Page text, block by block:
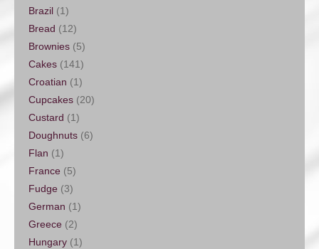
Brazil (1)
Bread (12)
Brownies (5)
Cakes (141)
Croatian (1)
Cupcakes (20)
Custard (1)
Doughnuts (6)
Flan (1)
France (5)
Fudge (3)
German (1)
Greece (2)
Hungary (1)